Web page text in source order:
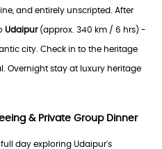
and entirely unscripted. After
Udaipur(approx. 340 km / 6 hrs) -
city. Check in to the heritage
Overnight stay at luxury heritage
& Private Group Dinner
day exploring Udaipur's